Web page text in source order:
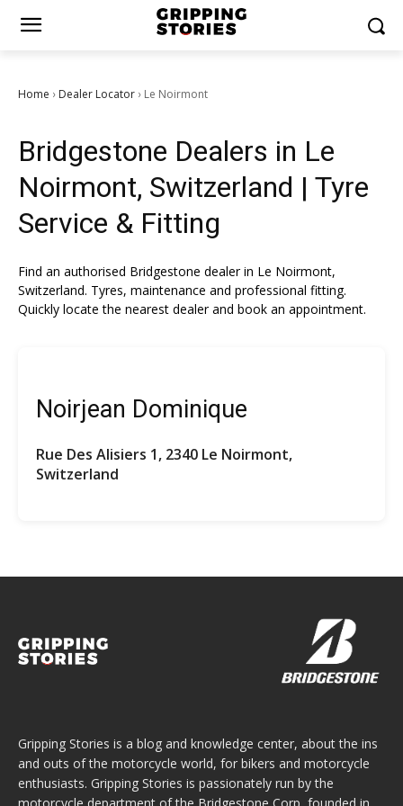
Home › Dealer Locator › Le Noirmont
Bridgestone Dealers in Le
Noirmont, Switzerland | Tyre
Service & Fitting
Find an authorised Bridgestone dealer in Le Noirmont,
Switzerland. Tyres, maintenance and professional fitting.
Quickly locate the nearest dealer and book an appointment.
Noirjean Dominique
Rue Des Alisiers 1, 2340 Le Noirmont,
Switzerland
Gripping Stories is a blog and knowledge center, about the ins
and outs of the motorcycle world, for bikers and motorcycle
enthusiasts. Gripping Stories is passionately run by the